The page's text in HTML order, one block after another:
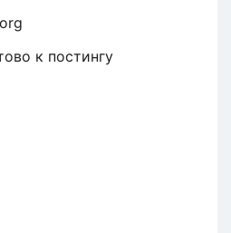
к постингу